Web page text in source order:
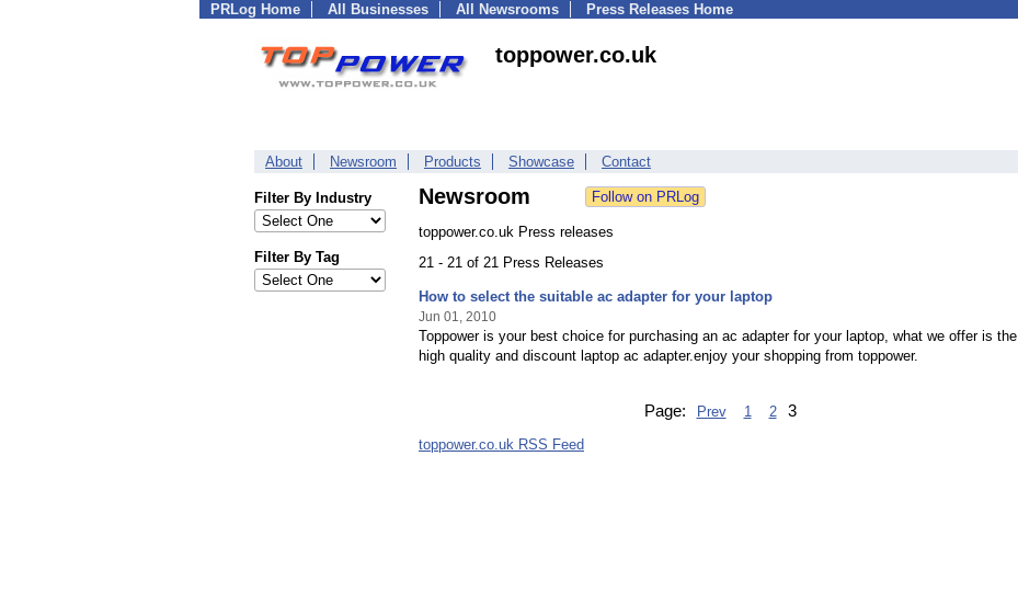
PRLog Home All Businesses All Newsrooms Press Releases Home
toppower.co.uk
About Newsroom Products Showcase Contact
Filter By Industry
Filter By Tag
Newsroom
toppower.co.uk Press releases
21 - 21 of 21 Press Releases
How to select the suitable ac adapter for your laptop
Jun 01, 2010
Toppower is your best choice for purchasing an ac adapter for your laptop, what we offer is the
high quality and discount laptop ac adapter.enjoy your shopping from toppower.
Page: Prev 1 2 3
toppower.co.uk RSS Feed